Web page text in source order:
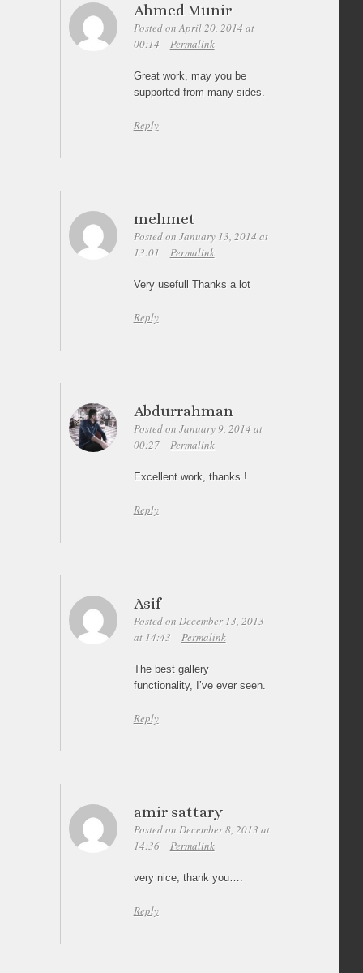
Ahmed Munir
Posted on April 20, 2014 at
00:14
Permalink
Great work, may you be
supported from many sides.
Reply
mehmet
Posted on January 13, 2014 at
13:01
Permalink
Very usefull Thanks a lot
Reply
Abdurrahman
Posted on January 9, 2014 at
00:27
Permalink
Excellent work, thanks !
Reply
Asif
Posted on December 13, 2013
at 14:43
Permalink
The best gallery
functionality, I’ve ever seen.
Reply
amir sattary
Posted on December 8, 2013 at
14:36
Permalink
very nice, thank you….
Reply